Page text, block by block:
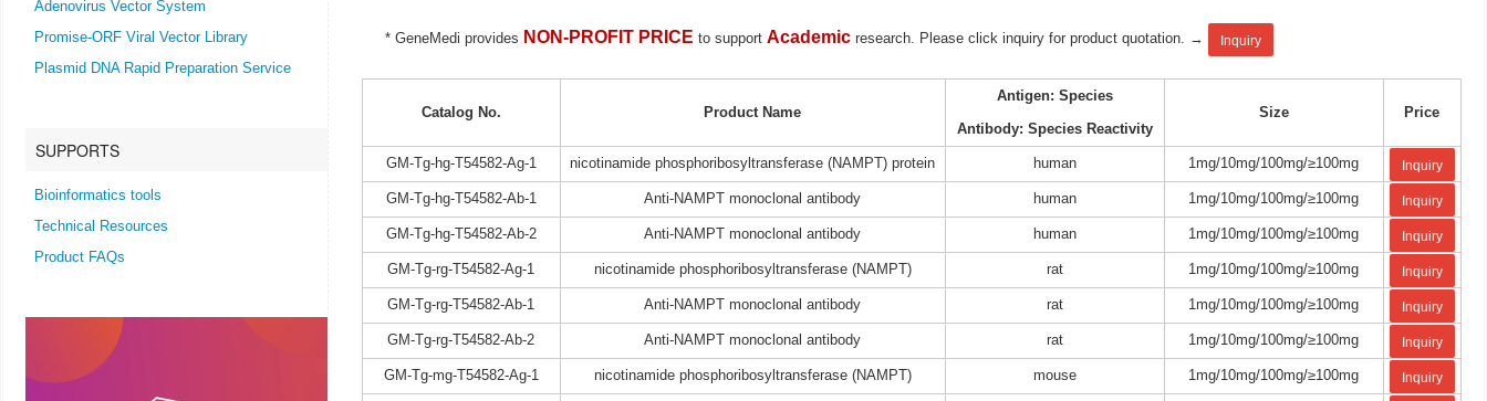
Adenovirus Vector System
Promise-ORF Viral Vector Library
Plasmid DNA Rapid Preparation Service
SUPPORTS
Bioinformatics tools
Technical Resources
Product FAQs
* GeneMedi provides NON-PROFIT PRICE to support Academic research. Please click inquiry for product quotation. → Inquiry
Catalog No. Product Name
Antigen: Species
Antibody: Species Reactivity
Size Price
GM-Tg-hg-T54582-Ag-1 nicotinamide phosphoribosyltransferase (NAMPT) protein human 1mg/10mg/100mg/≥100mg Inquiry
GM-Tg-hg-T54582-Ab-1 Anti-NAMPT monoclonal antibody human 1mg/10mg/100mg/≥100mg Inquiry
GM-Tg-hg-T54582-Ab-2 Anti-NAMPT monoclonal antibody human 1mg/10mg/100mg/≥100mg Inquiry
GM-Tg-rg-T54582-Ag-1 nicotinamide phosphoribosyltransferase (NAMPT) rat 1mg/10mg/100mg/≥100mg Inquiry
GM-Tg-rg-T54582-Ab-1 Anti-NAMPT monoclonal antibody rat 1mg/10mg/100mg/≥100mg Inquiry
GM-Tg-rg-T54582-Ab-2 Anti-NAMPT monoclonal antibody rat 1mg/10mg/100mg/≥100mg Inquiry
GM-Tg-mg-T54582-Ag-1 nicotinamide phosphoribosyltransferase (NAMPT) mouse 1mg/10mg/100mg/≥100mg Inquiry